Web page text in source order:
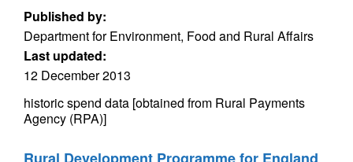
Published by:
Department for Environment, Food and Rural Affairs
Last updated:
12 December 2013
historic spend data [obtained from Rural Payments
Agency (RPA)]